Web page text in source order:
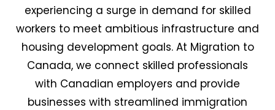
experiencing a surge in demand for skilled
workers to meet ambitious infrastructure and
housing development goals. At Migration to
Canada, we connect skilled professionals
with Canadian employers and provide
businesses with streamlined immigration